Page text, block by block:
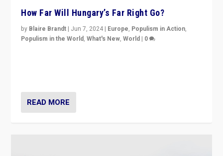
How Far Will Hungary’s Far Right Go?
by Blaire Brandt | Jun 7, 2024 | Europe, Populism in Action,
Populism in the World,What's New,World | 0
READ MORE